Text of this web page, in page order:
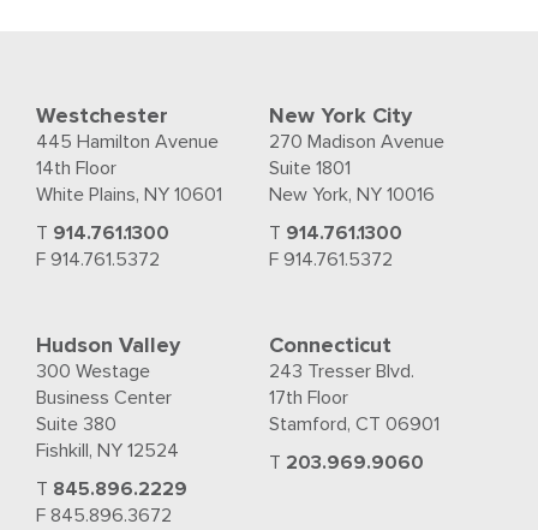
Westchester
445 Hamilton Avenue
14th Floor
White Plains, NY 10601
T 914.761.1300
F 914.761.5372
New York City
270 Madison Avenue
Suite 1801
New York, NY 10016
T 914.761.1300
F 914.761.5372
Hudson Valley
300 Westage
Business Center
Suite 380
Fishkill, NY 12524
T 845.896.2229
F 845.896.3672
Connecticut
243 Tresser Blvd.
17th Floor
Stamford, CT 06901
T 203.969.9060